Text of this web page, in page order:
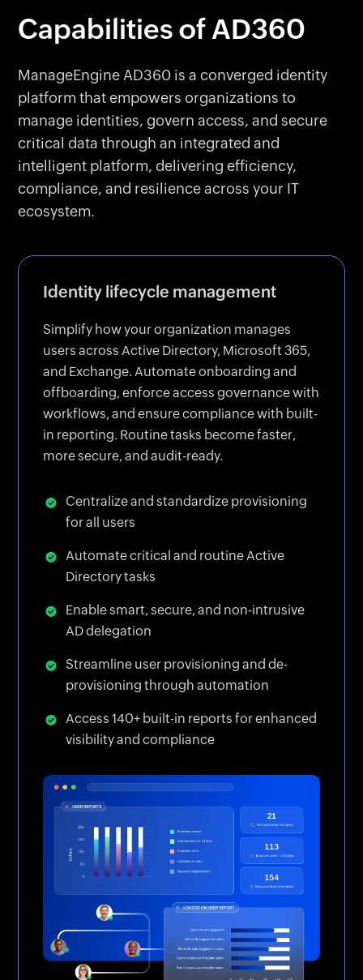
Capabilities of AD360
ManageEngine AD360 is a converged identity
platform that empowers organizations to
manage identities, govern access, and secure
critical data through an integrated and
intelligent platform, delivering efficiency,
compliance, and resilience across your IT
ecosystem.
Identity lifecycle management
Simplify how your organization manages
users across Active Directory, Microsoft 365,
and Exchange. Automate onboarding and
offboarding, enforce access governance with
workflows, and ensure compliance with built-
in reporting. Routine tasks become faster,
more secure, and audit-ready.
Centralize and standardize provisioning
for all users
Automate critical and routine Active
Directory tasks
Enable smart, secure, and non-intrusive
AD delegation
Streamline user provisioning and de-
provisioning through automation
Access 140+ built-in reports for enhanced
visibility and compliance